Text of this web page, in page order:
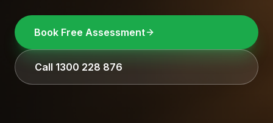
Book Free Assessment
Call 1300 228 876